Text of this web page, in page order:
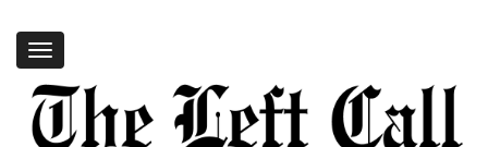
Toggle
navigation